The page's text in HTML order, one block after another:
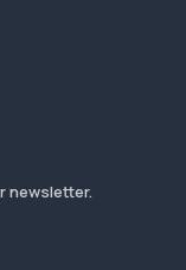
newsletter.